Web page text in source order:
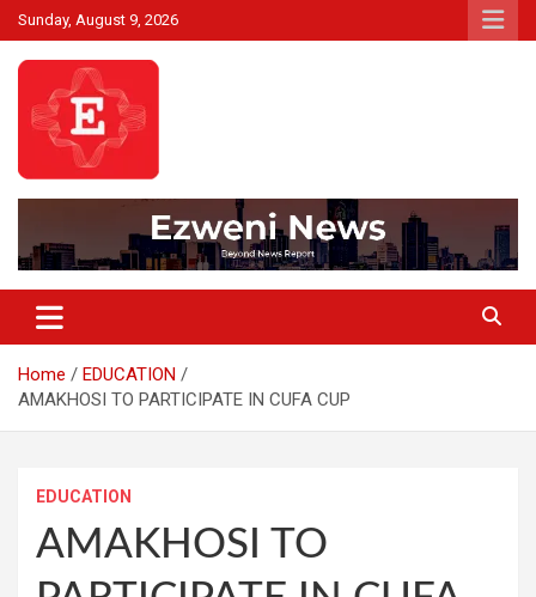
Skip
to
content
Sunday, August 9, 2026
Ezweni News
Home
EDUCATION
AMAKHOSI TO PARTICIPATE IN CUFA CUP
EDUCATION
AMAKHOSI TO